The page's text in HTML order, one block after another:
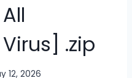
.zip
12, 2026